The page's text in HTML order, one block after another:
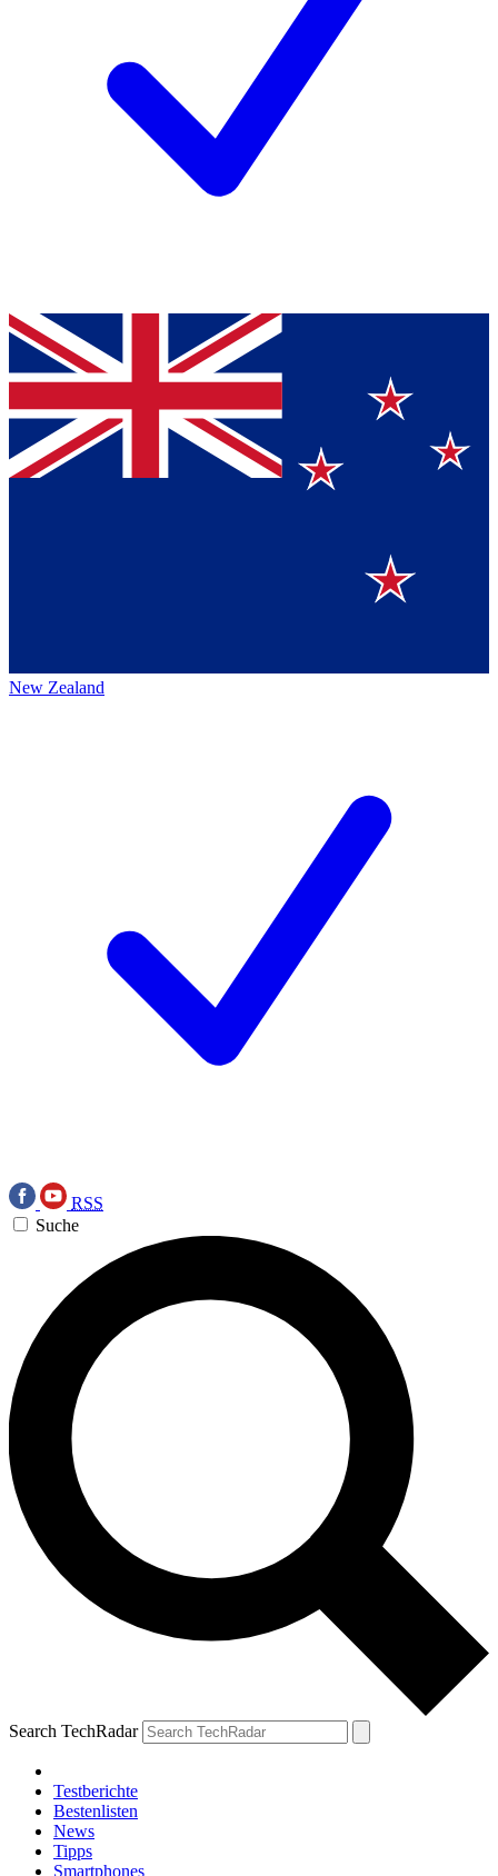
New Zealand
RSS
Suche
Search TechRadar
Testberichte
Bestenlisten
News
Tipps
Smartphones